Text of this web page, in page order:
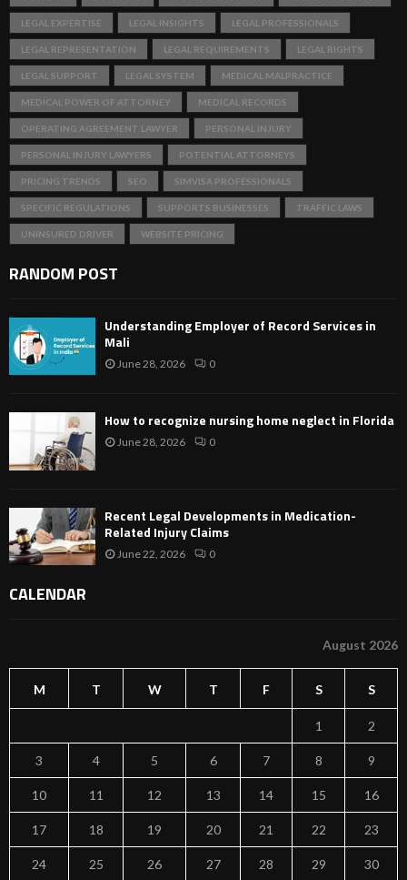
LEGAL EXPERTISE LEGAL INSIGHTS LEGAL PROFESSIONALS
LEGAL REPRESENTATION LEGAL REQUIREMENTS LEGAL RIGHTS
LEGAL SUPPORT LEGAL SYSTEM MEDICAL MALPRACTICE
MEDICAL POWER OF ATTORNEY MEDICAL RECORDS
OPERATING AGREEMENT LAWYER PERSONAL INJURY
PERSONAL INJURY LAWYERS POTENTIAL ATTORNEYS
PRICING TRENDS SEO SIMVISA PROFESSIONALS
SPECIFIC REGULATIONS SUPPORTS BUSINESSES TRAFFIC LAWS
UNINSURED DRIVER WEBSITE PRICING
RANDOM POST
Understanding Employer of Record Services in
Mali
June 28, 2026 0
How to recognize nursing home neglect in Florida
June 28, 2026 0
Recent Legal Developments in Medication-
Related Injury Claims
June 22, 2026 0
CALENDAR
August 2026
M T W T F S S
1 2
3 4 5 6 7 8 9
10 11 12 13 14 15 16
17 18 19 20 21 22 23
24 25 26 27 28 29 30